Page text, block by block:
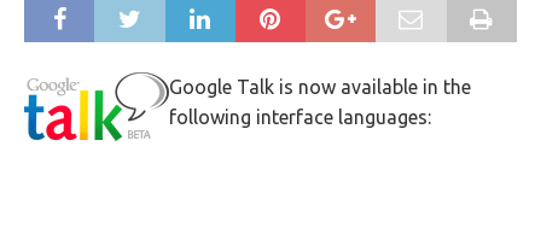
Google Talk is now available in the
following interface languages: